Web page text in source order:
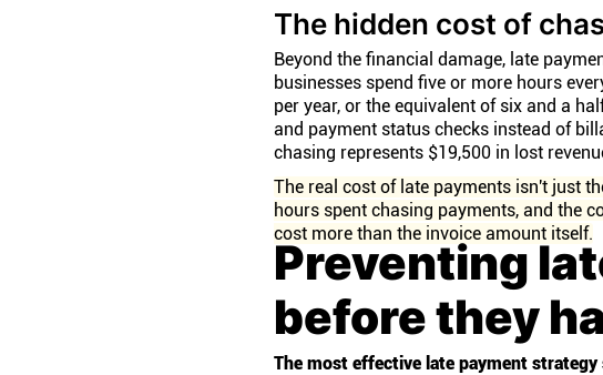
The hidden cost of
Beyond the financial damage, late
businesses spend five or more hours
per year, or the equivalent of six and a
and payment status checks instead of
chasing represents $19,500 in lost
The real cost of late payments isn't just
hours spent chasing payments, and the
cost more than the invoice amount itself.
Preventing
before they
The most effective late payment